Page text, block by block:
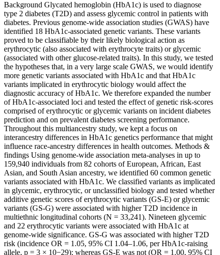
Background Glycated hemoglobin (HbA1c) is used to diagnose
type 2 diabetes (T2D) and assess glycemic control in patients with
diabetes. Previous genome-wide association studies (GWAS) have
identified 18 HbA1c-associated genetic variants. These variants
proved to be classifiable by their likely biological action as
erythrocytic (also associated with erythrocyte traits) or glycemic
(associated with other glucose-related traits). In this study, we tested
the hypotheses that, in a very large scale GWAS, we would identify
more genetic variants associated with HbA1c and that HbA1c
variants implicated in erythrocytic biology would affect the
diagnostic accuracy of HbA1c. We therefore expanded the number
of HbA1c-associated loci and tested the effect of genetic risk-scores
comprised of erythrocytic or glycemic variants on incident diabetes
prediction and on prevalent diabetes screening performance.
Throughout this multiancestry study, we kept a focus on
interancestry differences in HbA1c genetics performance that might
influence race-ancestry differences in health outcomes. Methods &
findings Using genome-wide association meta-analyses in up to
159,940 individuals from 82 cohorts of European, African, East
Asian, and South Asian ancestry, we identified 60 common genetic
variants associated with HbA1c. We classified variants as implicated
in glycemic, erythrocytic, or unclassified biology and tested whether
additive genetic scores of erythrocytic variants (GS-E) or glycemic
variants (GS-G) were associated with higher T2D incidence in
multiethnic longitudinal cohorts (N = 33,241). Nineteen glycemic
and 22 erythrocytic variants were associated with HbA1c at
genome-wide significance. GS-G was associated with higher T2D
risk (incidence OR = 1.05, 95% CI 1.04–1.06, per HbA1c-raising
allele, p = 3 × 10−29); whereas GS-E was not (OR = 1.00, 95% CI